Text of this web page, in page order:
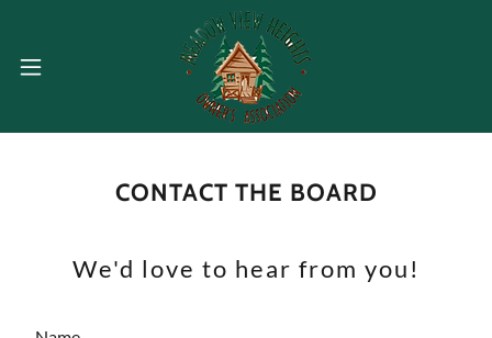
CONTACT THE BOARD
We'd love to hear from you!